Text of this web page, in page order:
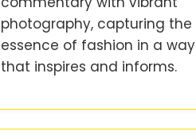
photography, capturing the
essence of fashion in a way
that inspires and informs.